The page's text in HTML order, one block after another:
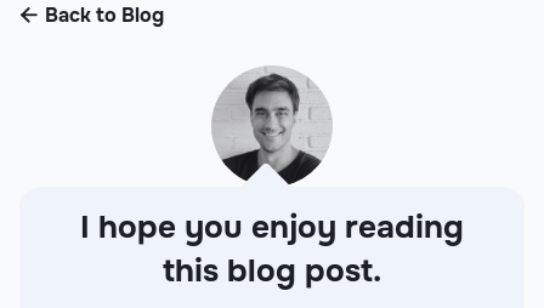
 Back to Blog
I hope you enjoy reading
this blog post.